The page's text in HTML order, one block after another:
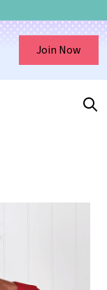
Join Now